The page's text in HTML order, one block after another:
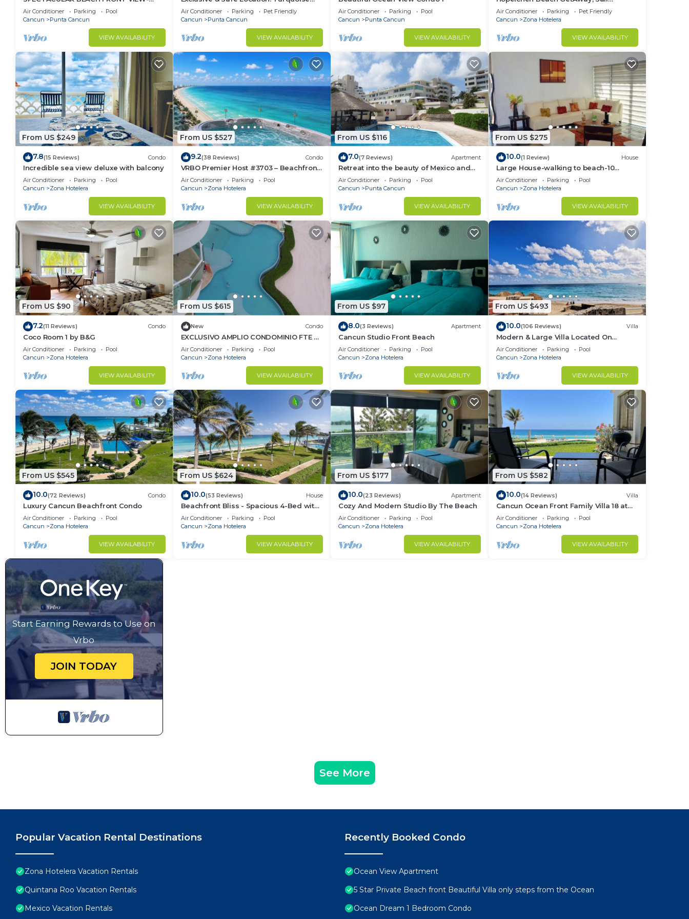
RELAX IN A PRIVATE LOCATION, WE
OFFER DISCOUNTS.
Air Conditioner Parking
Pool
Cancun
Punta Cancun
VIEW AVAILABILITY
Sea w/White Sand Beach NO SEAWEED
Air Conditioner Parking
Pet Friendly
Cancun
Punta Cancun
VIEW AVAILABILITY
Air Conditioner Parking
Pool
Cancun
Punta Cancun
VIEW AVAILABILITY
IslaMujeres Bay Monthly/Weekly Rates
Air Conditioner Parking
Pet Friendly
Cancun
Zona Hotelera
VIEW AVAILABILITY
From US $249
7.8(15 Reviews) Condo
Incredible sea view deluxe with balcony
Air Conditioner Parking
Pool
Cancun
Zona Hotelera
VIEW AVAILABILITY
From US $527
9.2(38 Reviews) Condo
VRBO Premier Host #3703 – Beachfront
- Hot Tub Overlooks Ocean
timsoceancondos
Air Conditioner Parking
Pool
Cancun
Zona Hotelera
VIEW AVAILABILITY
From US $116
7.0(7 Reviews) Apartment
Retreat into the beauty of Mexico and
the excitement of Cancun
Air Conditioner Parking
Pool
Cancun
Punta Cancun
VIEW AVAILABILITY
From US $275
10.0(1 Review) House
Large House-walking to beach-10
guests!
Air Conditioner Parking
Pool
Cancun
Zona Hotelera
VIEW AVAILABILITY
From US $90
7.2(11 Reviews) Condo
Coco Room 1 by B&G
Air Conditioner Parking
Pool
Cancun
Zona Hotelera
VIEW AVAILABILITY
From US $615
New Condo
EXCLUSIVO AMPLIO CONDOMINIO FTE AL
MAR DE CANCUN.RENTA POR NOCHE
POR MES,ANUAL.
Air Conditioner Parking
Pool
Cancun
Zona Hotelera
VIEW AVAILABILITY
From US $97
8.0(3 Reviews) Apartment
Cancun Studio Front Beach
Air Conditioner Parking
Pool
Cancun
Zona Hotelera
VIEW AVAILABILITY
From US $493
10.0(106 Reviews) Villa
Modern & Large Villa Located On
Caribbean Beach
Air Conditioner Parking
Pool
Cancun
Zona Hotelera
VIEW AVAILABILITY
From US $545
10.0(72 Reviews) Condo
Luxury Cancun Beachfront Condo
Air Conditioner Parking
Pool
Cancun
Zona Hotelera
VIEW AVAILABILITY
From US $624
10.0(53 Reviews) House
Beachfront Bliss - Spacious 4-Bed with
Ocean View
Air Conditioner Parking
Pool
Cancun
Zona Hotelera
VIEW AVAILABILITY
From US $177
10.0(23 Reviews) Apartment
Cozy And Modern Studio By The Beach
Air Conditioner Parking
Pool
Cancun
Zona Hotelera
VIEW AVAILABILITY
From US $582
10.0(14 Reviews) Villa
Cancun Ocean Front Family Villa 18 at
Villas Nizuc
Air Conditioner Parking
Pool
Cancun
Zona Hotelera
VIEW AVAILABILITY
Start Earning Rewards to Use on
Vrbo
JOIN TODAY
See More
Popular Vacation Rental Destinations
Zona Hotelera Vacation Rentals
Quintana Roo Vacation Rentals
Mexico Vacation Rentals
Recently Booked Condo
Ocean View Apartment
5 Star Private Beach front Beautiful Villa only steps from the Ocean
Ocean Dream 1 Bedroom Condo